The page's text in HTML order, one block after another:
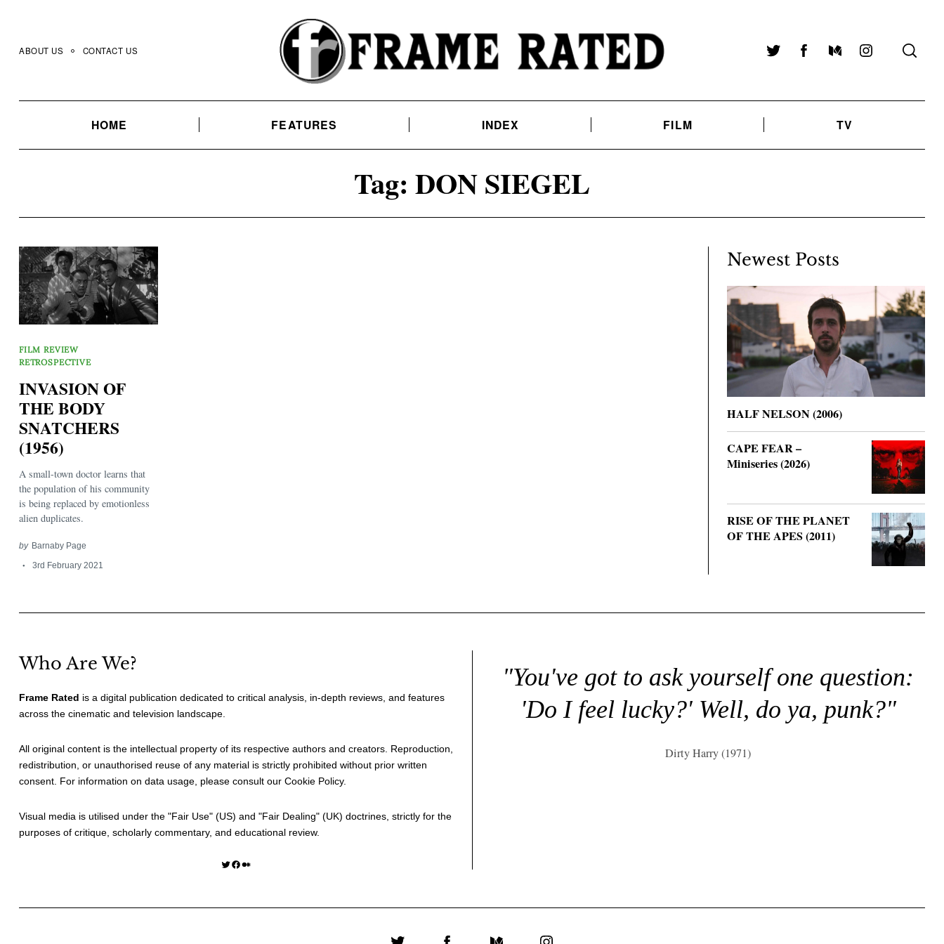
content
ABOUT US CONTACT US TwitterFacebookMediumInstagram
HOME FEATURES INDEX FILM TV
Tag: DON SIEGEL
FILM REVIEW
RETROSPECTIVE
INVASION OF
THE BODY
SNATCHERS
(1956)
A small-town doctor learns that
the population of his community
is being replaced by emotionless
alien duplicates.
by Barnaby Page
3rd February 2021
Newest Posts
HALF NELSON (2006)
CAPE FEAR –
Miniseries (2026)
RISE OF THE PLANET
OF THE APES (2011)
Who Are We?
Frame Rated is a digital publication dedicated to critical analysis, in-depth reviews, and features
across the cinematic and television landscape.
All original content is the intellectual property of its respective authors and creators. Reproduction,
redistribution, or unauthorised reuse of any material is strictly prohibited without prior written
consent. For information on data usage, please consult our Cookie Policy.
Visual media is utilised under the "Fair Use" (US) and "Fair Dealing" (UK) doctrines, strictly for the
purposes of critique, scholarly commentary, and educational review.
Twitter Facebook Medium
"You've got to ask yourself one question:
'Do I feel lucky?' Well, do ya, punk?"
Dirty Harry (1971)
Search